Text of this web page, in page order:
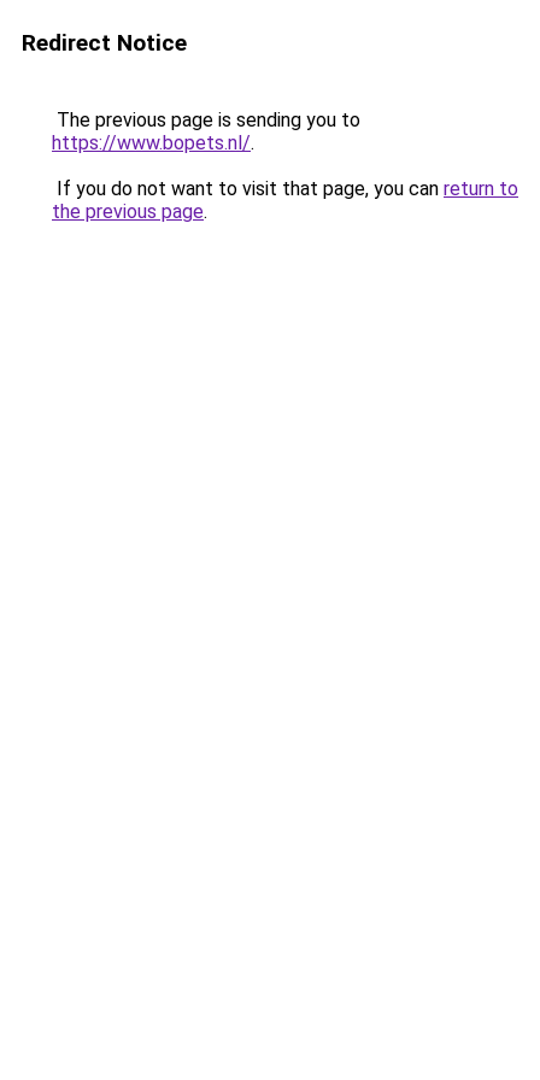
Redirect Notice
The previous page is sending you to
https://www.bopets.nl/.
If you do not want to visit that page, you can return to
the previous page.